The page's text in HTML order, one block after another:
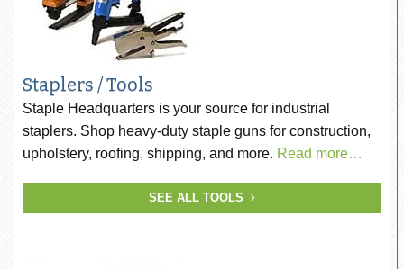
Staplers / Tools
Staple Headquarters is your source for industrial
staplers. Shop heavy-duty staple guns for construction,
upholstery, roofing, shipping, and more. Read more…
SEE ALL TOOLS